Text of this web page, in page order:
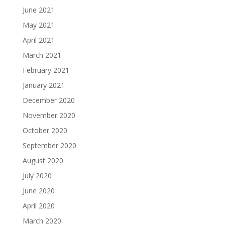
June 2021
May 2021
April 2021
March 2021
February 2021
January 2021
December 2020
November 2020
October 2020
September 2020
August 2020
July 2020
June 2020
April 2020
March 2020